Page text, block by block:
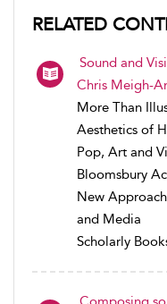
RELATED
Sound and
Chris Meigh-
More Than
Aesthetics of
Pop, Art and
Bloomsbury
New
and Media
Scholarly